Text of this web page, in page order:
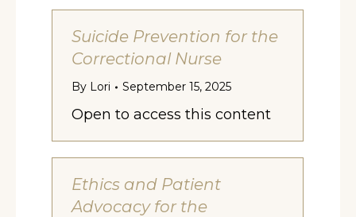
Suicide Prevention for the
Correctional Nurse
By Lori September 15, 2025
Open to access this content
Ethics and Patient
Advocacy for the